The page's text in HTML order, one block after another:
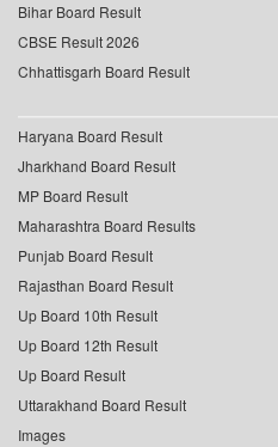
Bihar Board Result
CBSE Result 2026
Chhattisgarh Board Result
Haryana Board Result
Jharkhand Board Result
MP Board Result
Maharashtra Board Results
Punjab Board Result
Rajasthan Board Result
Up Board 10th Result
Up Board 12th Result
Up Board Result
Uttarakhand Board Result
Images